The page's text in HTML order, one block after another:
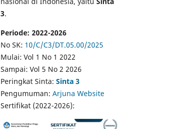
3.
Periode: 2022-2026
No SK: 10/C/C3/DT.05.00/2025
Mulai: Vol 1 No 1 2022
Sampai: Vol 5 No 2 2026
Peringkat Sinta: Sinta 3
Pengumuman: Arjuna Website
Sertifikat (2022-2026):